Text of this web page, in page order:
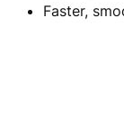
Faster,